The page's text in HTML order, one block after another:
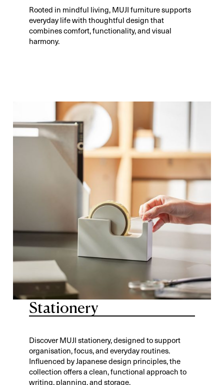
Rooted in mindful living, MUJI furniture supports
everyday life with thoughtful design that
combines comfort, functionality, and visual
harmony.
Stationery
Discover MUJI stationery, designed to support
organisation, focus, and everyday routines.
Influenced by Japanese design principles, the
collection offers a clean, functional approach to
writing, planning, and storage.